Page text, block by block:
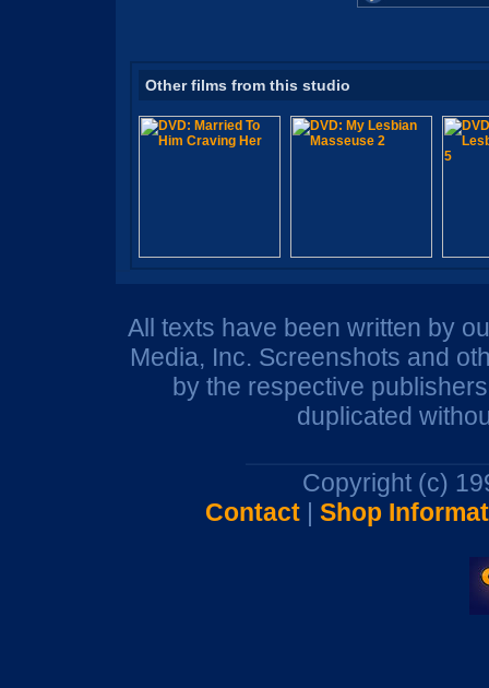
Other films from this studio
All texts have been written by
Media, Inc. Screenshots and
by the respective
duplicated
Copyright (c)
Contact| Shop